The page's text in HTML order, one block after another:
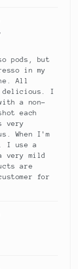
pods, but
in my
All
delicious. I
a non-
each
very
When I'm
I use a
very mild
are
for